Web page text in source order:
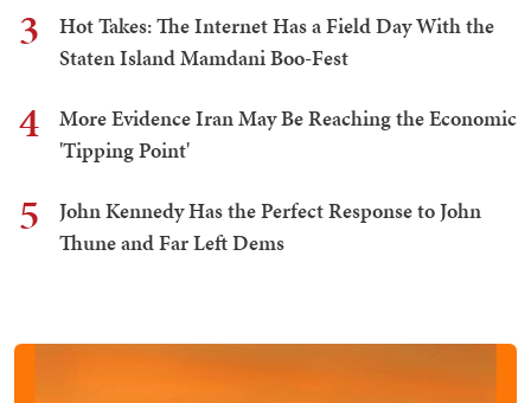
3
Hot Takes: The Internet Has a Field Day With the
Staten Island Mamdani Boo-Fest
4
More Evidence Iran May Be Reaching the Economic
'Tipping Point'
5
John Kennedy Has the Perfect Response to John
Thune and Far Left Dems